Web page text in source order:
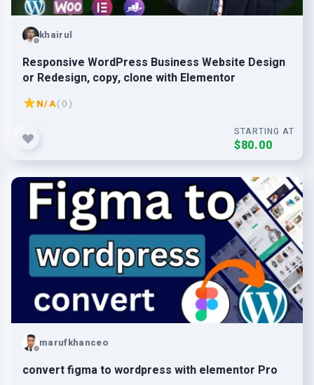
khairul
Responsive WordPress Business Website Design
or Redesign, copy, clone with Elementor
N/A( 0 )
STARTING AT
$80.00
marufkhanceo
convert figma to wordpress with elementor Pro